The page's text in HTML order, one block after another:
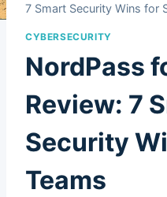
7 Smart Security Wins for
CYBERSECURITY
NordPass
Review: 7
Security
Teams